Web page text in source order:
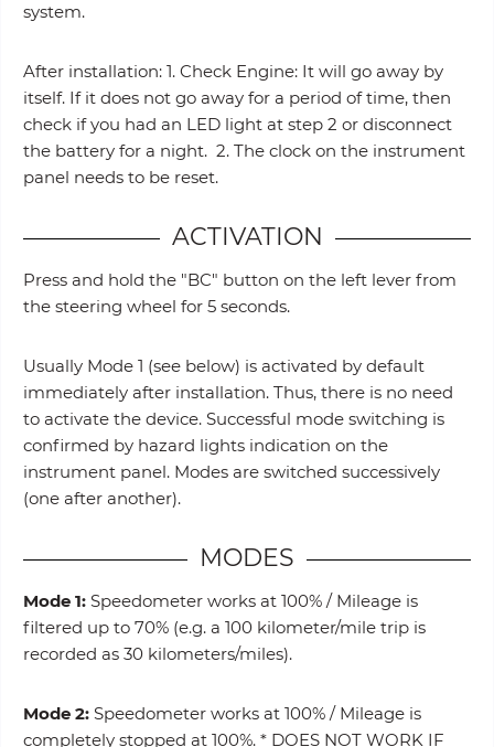
system.
After installation: 1. Check Engine: It will go away by
itself. If it does not go away for a period of time, then
check if you had an LED light at step 2 or disconnect
the battery for a night. 2. The clock on the instrument
panel needs to be reset.
ACTIVATION
Press and hold the "BC" button on the left lever from
the steering wheel for 5 seconds.
Usually Mode 1 (see below) is activated by default
immediately after installation. Thus, there is no need
to activate the device. Successful mode switching is
confirmed by hazard lights indication on the
instrument panel. Modes are switched successively
(one after another).
MODES
Mode 1: Speedometer works at 100% / Mileage is
filtered up to 70% (e.g. a 100 kilometer/mile trip is
recorded as 30 kilometers/miles).
Mode 2: Speedometer works at 100% / Mileage is
completely stopped at 100%. * DOES NOT WORK IF